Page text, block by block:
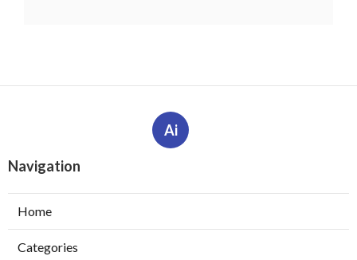
Ai
Navigation
Home
Categories